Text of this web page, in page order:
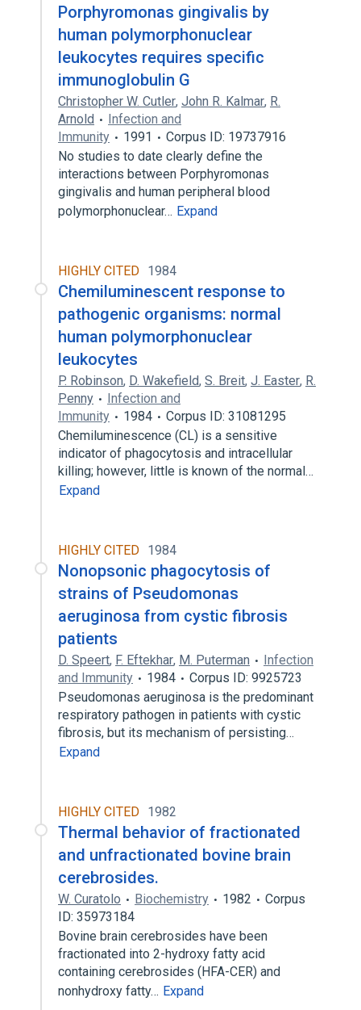
Porphyromonas gingivalis by
human polymorphonuclear
leukocytes requires specific
immunoglobulin G
Christopher W. Cutler, John R. Kalmar, R.
Arnold
Infection and
Immunity
1991
Corpus ID: 19737916
No studies to date clearly define the
interactions between Porphyromonas
gingivalis and human peripheral blood
polymorphonuclear… Expand
HIGHLY CITED 1984
Chemiluminescent response to
pathogenic organisms: normal
human polymorphonuclear
leukocytes
P. Robinson, D. Wakefield, S. Breit, J. Easter, R.
Penny
Infection and
Immunity
1984
Corpus ID: 31081295
Chemiluminescence (CL) is a sensitive
indicator of phagocytosis and intracellular
killing; however, little is known of the normal…
Expand
HIGHLY CITED 1984
Nonopsonic phagocytosis of
strains of Pseudomonas
aeruginosa from cystic fibrosis
patients
D. Speert, F. Eftekhar, M. Puterman
Infection
and Immunity
1984
Corpus ID: 9925723
Pseudomonas aeruginosa is the predominant
respiratory pathogen in patients with cystic
fibrosis, but its mechanism of persisting…
Expand
HIGHLY CITED 1982
Thermal behavior of fractionated
and unfractionated bovine brain
cerebrosides.
W. Curatolo Biochemistry 1982
Corpus
ID: 35973184
Bovine brain cerebrosides have been
fractionated into 2-hydroxy fatty acid
containing cerebrosides (HFA-CER) and
nonhydroxy fatty… Expand